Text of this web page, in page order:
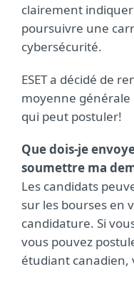
clairement
poursuivre une
cybersécurité.
ESET a décidé de
moyenne générale
qui peut postuler!
Que dois-je
soumettre ma
Les candidats
sur les bourses en
candidature. Si
vous pouvez
étudiant canadien,